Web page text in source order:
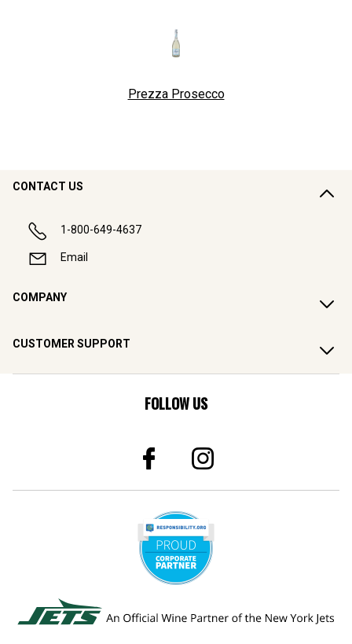
Prezza Prosecco
CONTACT US
1-800-649-4637
Email
COMPANY
CUSTOMER SUPPORT
FOLLOW US